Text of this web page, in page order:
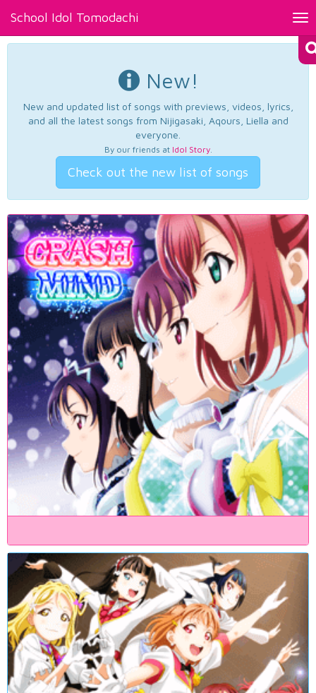
School Idol Tomodachi
New!
New and updated list of songs with previews, videos, lyrics,
and all the latest songs from Nijigasaki, Aqours, Liella and
everyone.
By our friends at Idol Story.
Check out the new list of songs